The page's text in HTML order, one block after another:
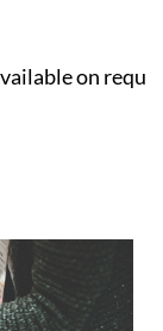
on